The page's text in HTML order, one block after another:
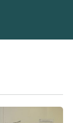
win for